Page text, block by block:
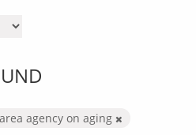
area agency on aging